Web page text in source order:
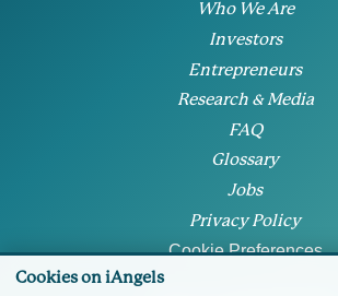
Cookies on iAngels
Who We Are
Investors
Entrepreneurs
Research & Media
FAQ
Glossary
Jobs
Privacy Policy
Cookie Preferences